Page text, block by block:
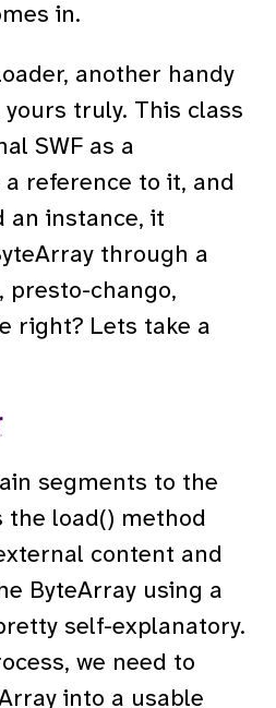
in.
another handy
truly. This class
SWF as a
a reference to it, and
an instance, it
through a
presto-chango,
right? Lets take a
segments to the
the load() method
content and
ByteArray using a
self-explanatory.
we need to
into a usable